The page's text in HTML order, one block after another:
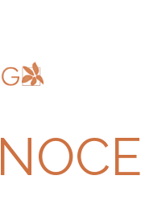
NOCE